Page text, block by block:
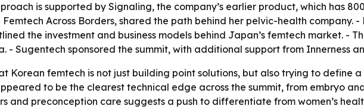
is supported by Signaling, the company’s earlier product, which has
Across Borders, shared the path behind her pelvic-health company.
the investment and business models behind Japan’s femtech market. -
- Sugentech sponsored the summit, with additional support from Innerness
Korean femtech is not just building point solutions, but also trying to define
to be the clearest technical edge across the summit, from embryo
and preconception care suggests a push to differentiate from women’s